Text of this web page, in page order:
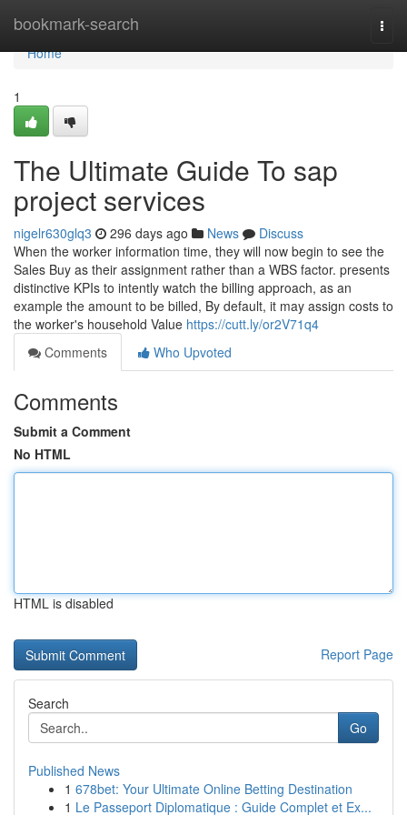
bookmark-search
Home
Home
1
The Ultimate Guide To sap
project services
nigelr630glq3 296 days ago News
Discuss
When the worker information time, they will now begin to see the
Sales Buy as their assignment rather than a WBS factor. presents
distinctive KPIs to intently watch the billing approach, as an
example the amount to be billed, By default, it may assign costs to
the worker's household Value https://cutt.ly/or2V71q4
Comments
Who Upvoted
Comments
Submit a Comment
No HTML
HTML is disabled
Report Page
Search
Go
Published News
1 678bet: Your Ultimate Online Betting Destination
1 Le Passeport Diplomatique : Guide Complet et Ex...